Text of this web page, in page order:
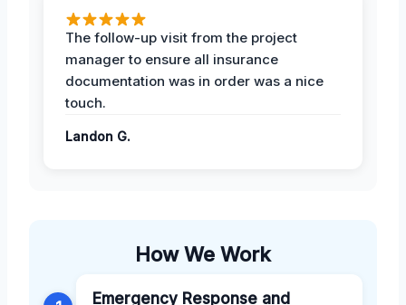
The follow-up visit from the project
manager to ensure all insurance
documentation was in order was a nice
touch.
Landon G.
How We Work
Emergency Response and